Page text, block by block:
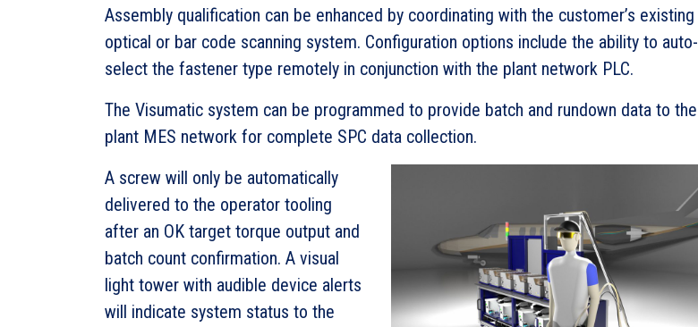
Assembly qualification can be enhanced by coordinating with the customer’s existing
optical or bar code scanning system. Configuration options include the ability to auto-
select the fastener type remotely in conjunction with the plant network PLC.
The Visumatic system can be programmed to provide batch and rundown data to the
plant MES network for complete SPC data collection.
A screw will only be automatically
delivered to the operator tooling
after an OK target torque output and
batch count confirmation. A visual
light tower with audible device alerts
will indicate system status to the